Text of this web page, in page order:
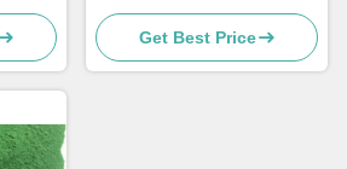
and
Saving High Exterior
Performance
Get Best Price